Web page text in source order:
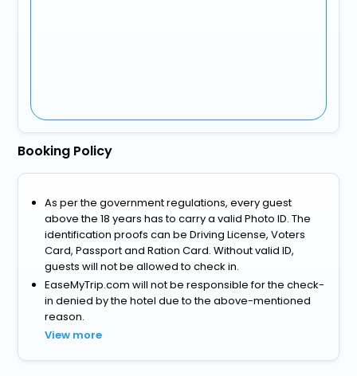
Booking Policy
As per the government regulations, every guest
above the 18 years has to carry a valid Photo ID. The
identification proofs can be Driving License, Voters
Card, Passport and Ration Card. Without valid ID,
guests will not be allowed to check in.
EaseMyTrip.com will not be responsible for the check-
in denied by the hotel due to the above-mentioned
reason.
View more